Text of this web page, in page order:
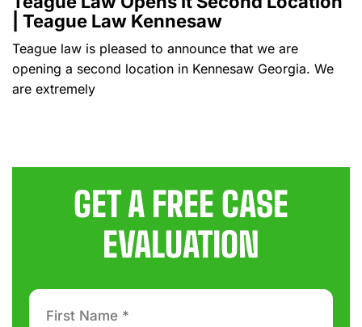
| Teague Law Kennesaw
Teague law is pleased to announce that we are
opening a second location in Kennesaw Georgia. We
are extremely
GET A FREE CASE
EVALUATION
First
Name